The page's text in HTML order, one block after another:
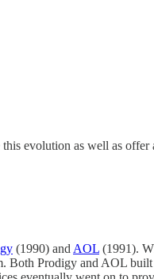
evolution as well as
(1990) and AOL (1991).
Both Prodigy and AOL